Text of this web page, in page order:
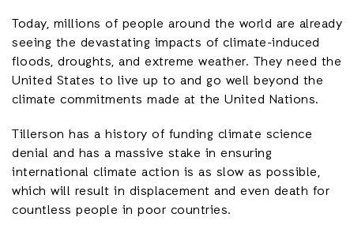
Today, millions of people around the world are already
seeing the devastating impacts of climate-induced
floods, droughts, and extreme weather. They need the
United States to live up to and go well beyond the
climate commitments made at the United Nations.
Tillerson has a history of funding climate science
denial and has a massive stake in ensuring
international climate action is as slow as possible,
which will result in displacement and even death for
countless people in poor countries.